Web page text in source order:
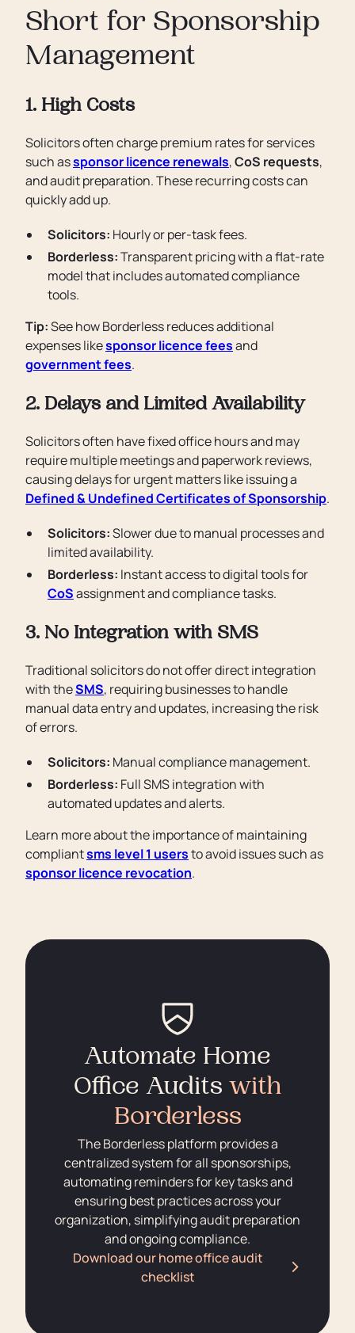
Short for Sponsorship
Management
1. High Costs
Solicitors often charge premium rates for services
such assponsor licence renewals,CoS requests,
and audit preparation. These recurring costs can
quickly add up.
Solicitors: Hourly or per-task fees.
Borderless:Transparent pricing with a flat-rate
model that includes automated compliance
tools.
Tip:See how Borderless reduces additional
expenses likesponsor licence feesand
government fees.
2. Delays and Limited Availability
Solicitors often have fixed office hours and may
require multiple meetings and paperwork reviews,
causing delays for urgent matters like issuing a
Defined & Undefined Certificates of Sponsorship.
Solicitors:Slower due to manual processes and
limited availability.
Borderless: Instant access to digital tools for
CoSassignment and compliance tasks.
3. No Integration with SMS
Traditional solicitors do not offer direct integration
with theSMS, requiring businesses to handle
manual data entry and updates, increasing the risk
of errors.
Solicitors: Manual compliance management.
Borderless: Full SMS integration with
automated updates and alerts.
Learn more about the importance of maintaining
compliantsms level 1 usersto avoid issues such as
sponsor licence revocation.
Automate Home
Office Audits with
Borderless
The Borderless platform provides a
centralized system for all sponsorships,
automating reminders for key tasks and
ensuring best practices across your
organization, simplifying audit preparation
and ongoing compliance.
Download our home office audit
checklist